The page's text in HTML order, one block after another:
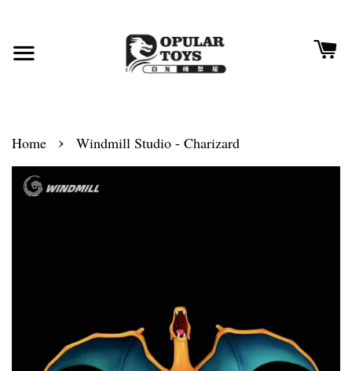
Home › Windmill Studio - Charizard